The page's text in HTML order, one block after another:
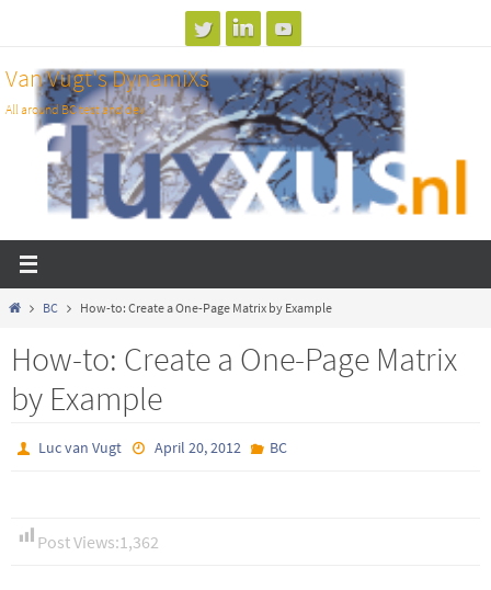
content
Van Vugt's DynamiXs
All around BC test and dev
Home
BC How-to: Create a One-Page Matrix by Example
How-to: Create a One-Page Matrix
by Example
Luc van Vugt April 20, 2012 BC
Post Views:1,362